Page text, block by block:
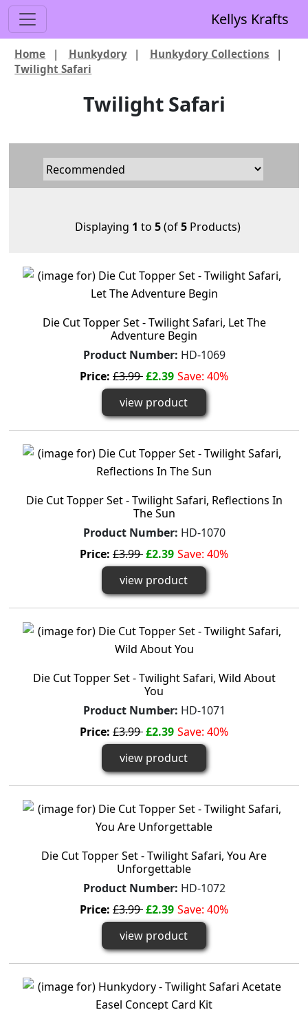
Kellys Krafts
Home | Hunkydory | Hunkydory Collections
|
Twilight Safari
Twilight Safari
Displaying 1 to 5(of5Products)
Die Cut Topper Set - Twilight Safari, Let The
Adventure Begin
Product Number: HD-1069
Price: £3.99£2.39 Save: 40%
view product
Die Cut Topper Set - Twilight Safari, Reflections In
The Sun
Product Number: HD-1070
Price: £3.99£2.39 Save: 40%
view product
Die Cut Topper Set - Twilight Safari, Wild About
You
Product Number: HD-1071
Price: £3.99£2.39 Save: 40%
view product
Die Cut Topper Set - Twilight Safari, You Are
Unforgettable
Product Number: HD-1072
Price: £3.99£2.39 Save: 40%
view product